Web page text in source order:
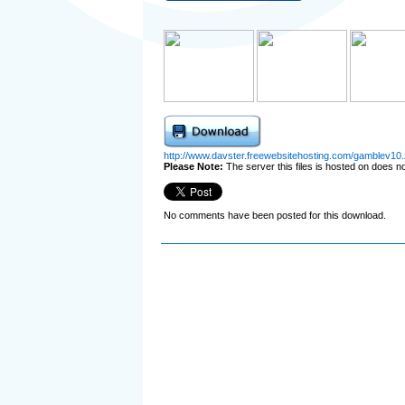
http://www.davster.freewebsitehosting.com/
Please Note: The server this files is hosted on does
No comments have been posted for this download.